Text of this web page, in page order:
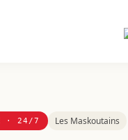
· 24/7 Les Maskoutains